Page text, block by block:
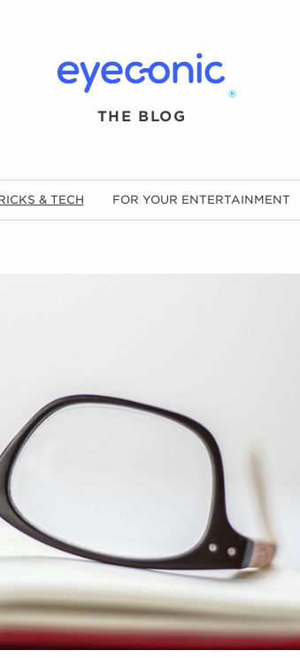
®
THE BLOG
& TECH FOR YOUR ENTERTAINMENT